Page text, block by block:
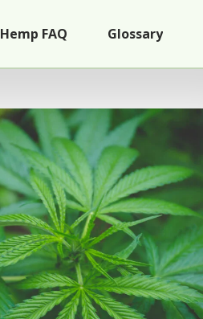
Hemp FAQ Glossary